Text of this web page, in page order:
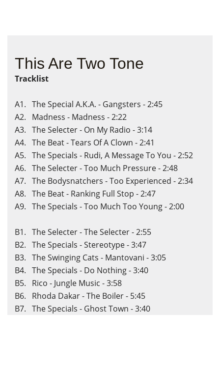
This Are Two Tone
Tracklist
A1. The Special A.K.A. - Gangsters - 2:45
A2. Madness - Madness - 2:22
A3. The Selecter - On My Radio - 3:14
A4. The Beat - Tears Of A Clown - 2:41
A5. The Specials - Rudi, A Message To You - 2:52
A6. The Selecter - Too Much Pressure - 2:48
A7. The Bodysnatchers - Too Experienced - 2:34
A8. The Beat - Ranking Full Stop - 2:47
A9. The Specials - Too Much Too Young - 2:00
B1. The Selecter - The Selecter - 2:55
B2. The Specials - Stereotype - 3:47
B3. The Swinging Cats - Mantovani - 3:05
B4. The Specials - Do Nothing - 3:40
B5. Rico - Jungle Music - 3:58
B6. Rhoda Dakar - The Boiler - 5:45
B7. The Specials - Ghost Town - 3:40